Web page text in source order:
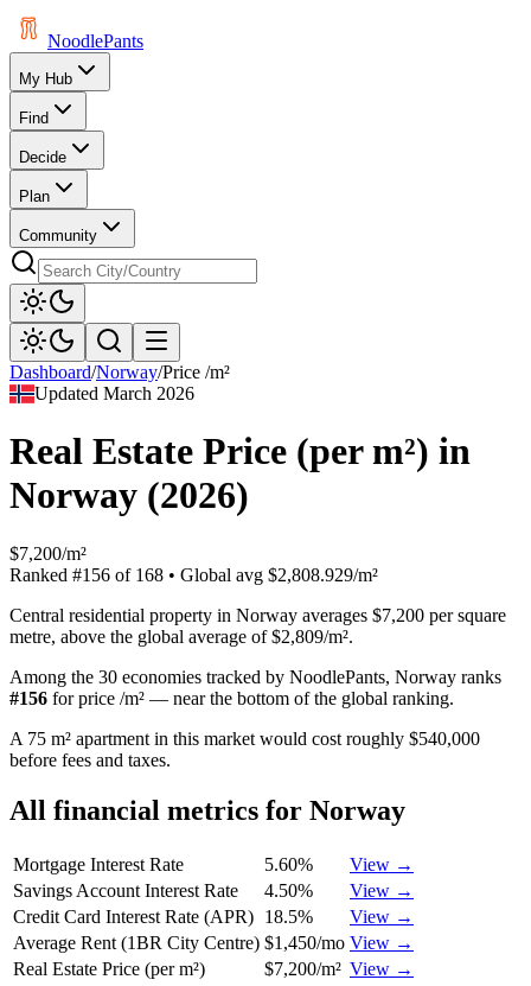
NoodlePants
My Hub
Find
Decide
Plan
Community
Dashboard/Norway/Price /m²
UpdatedMarch 2026
Real Estate Price (per m²) in
Norway (2026)
$7,200/m²
Ranked #156 of 168 • Global avg $2,808.929/m²
Central residential property in Norway averages $7,200 per square
metre, above the global average of $2,809/m².
Among the 30 economies tracked by NoodlePants, Norway ranks
#156 forprice /m² — near the bottom of the global ranking.
A 75 m² apartment in this market would cost roughly $540,000
before fees and taxes.
All financial metrics for Norway
Mortgage Interest Rate 5.60%
View →
Savings Account Interest Rate
4.50%
View →
Credit Card Interest Rate (APR) 18.5%
View →
Average Rent (1BR City Centre) $1,450/mo View →
Real Estate Price (per m²)
$7,200/m² View →